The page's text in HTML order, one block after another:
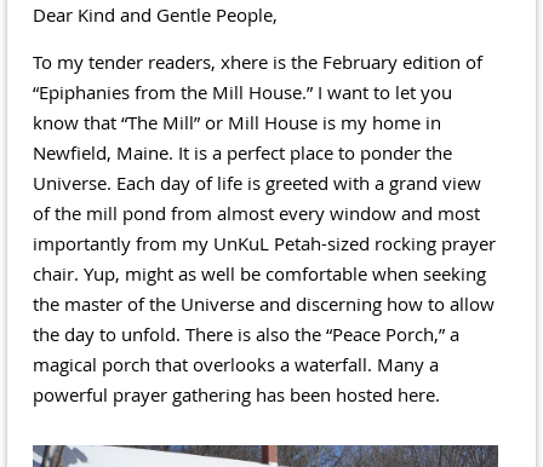
Dear Kind and Gentle People,
To my tender readers, xhere is the February edition of
“Epiphanies from the Mill House.” I want to let you
know that “The Mill” or Mill House is my home in
Newfield, Maine. It is a perfect place to ponder the
Universe. Each day of life is greeted with a grand view
of the mill pond from almost every window and most
importantly from my UnKuL Petah-sized rocking prayer
chair. Yup, might as well be comfortable when seeking
the master of the Universe and discerning how to allow
the day to unfold. There is also the “Peace Porch,” a
magical porch that overlooks a waterfall. Many a
powerful prayer gathering has been hosted here.